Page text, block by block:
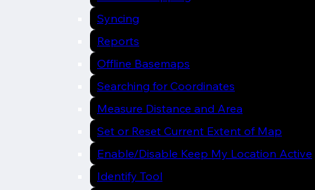
Syncing
Reports
Offline Basemaps
Searching for Coordinates
Measure Distance and Area
Set or Reset Current Extent of Map
Enable/Disable Keep My Location Active
Identify Tool